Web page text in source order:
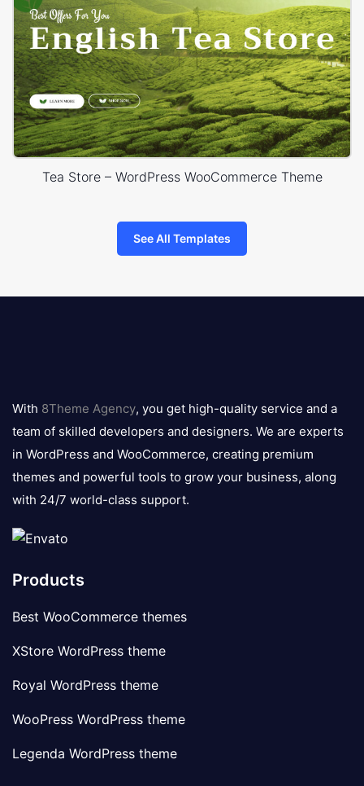
Tea Store – WordPress WooCommerce Theme
See All Templates
logo
With 8Theme Agency, you get high-quality service and a
team of skilled developers and designers. We are experts
in WordPress and WooCommerce, creating premium
themes and powerful tools to grow your business, along
with 24/7 world-class support.
Products
Best WooCommerce themes
XStore WordPress theme
Royal WordPress theme
WooPress WordPress theme
Legenda WordPress theme